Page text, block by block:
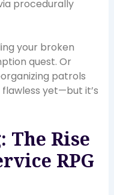
procedurally
your broken
quest. Or
patrols
yet—but it’s
The Rise
RPG